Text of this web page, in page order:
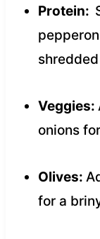
Protein:
Veggies:
onions
Olives:
for a